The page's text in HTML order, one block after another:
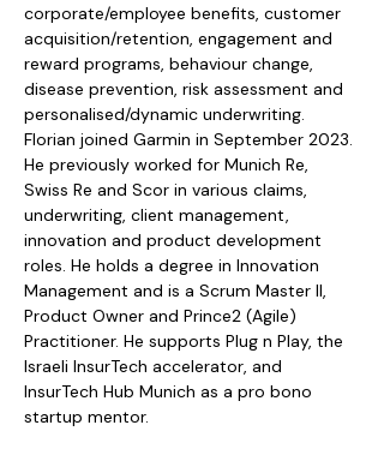
corporate/employee benefits, customer
acquisition/retention, engagement and
reward programs, behaviour change,
disease prevention, risk assessment and
personalised/dynamic underwriting.
Florian joined Garmin in September 2023.
He previously worked for Munich Re,
Swiss Re and Scor in various claims,
underwriting, client management,
innovation and product development
roles. He holds a degree in Innovation
Management and is a Scrum Master II,
Product Owner and Prince2 (Agile)
Practitioner. He supports Plug n Play, the
Israeli InsurTech accelerator, and
InsurTech Hub Munich as a pro bono
startup mentor.